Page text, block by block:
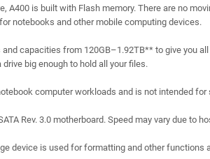
A400 is built with Flash memory. There are no
notebooks and other mobile computing devices.
capacities from 120GB–1.92TB** to give you
big enough to hold all your files.
computer workloads and is not intended for
Rev. 3.0 motherboard. Speed may vary due to
device is used for formatting and other